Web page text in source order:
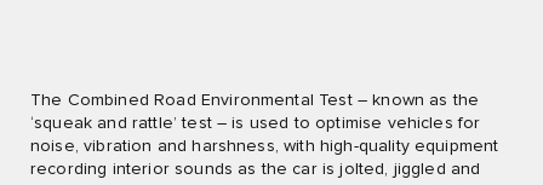
The Combined Road Environmental Test – known as the
‘squeak and rattle’ test – is used to optimise vehicles for
noise, vibration and harshness, with high-quality equipment
recording interior sounds as the car is jolted, jiggled and